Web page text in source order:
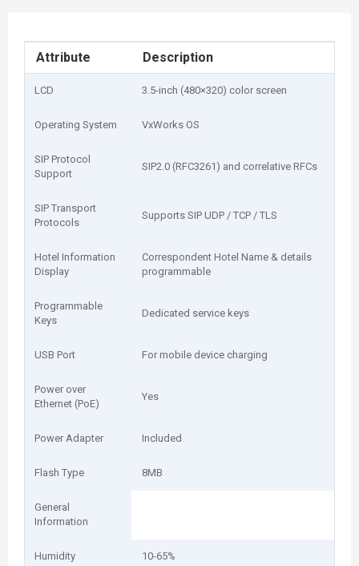
Attribute Description
LCD 3.5-inch (480×320) color screen
Operating System VxWorks OS
SIP Protocol
Support
SIP2.0 (RFC3261) and correlative RFCs
SIP Transport
Protocols
Supports SIP UDP / TCP / TLS
Hotel Information
Display
Correspondent Hotel Name & details
programmable
Programmable
Keys
Dedicated service keys
USB Port For mobile device charging
Power over
Ethernet (PoE)
Yes
Power Adapter Included
Flash Type 8MB
General
Information
Humidity 10-65%